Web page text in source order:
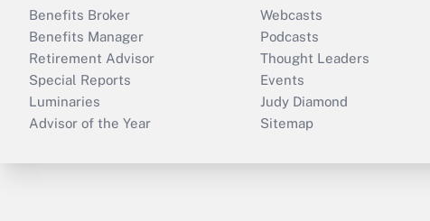
Benefits Broker
Benefits Manager
Retirement Advisor
Special Reports
Luminaries
Advisor of the Year
Webcasts
Podcasts
Thought Leaders
Events
Judy Diamond
Sitemap